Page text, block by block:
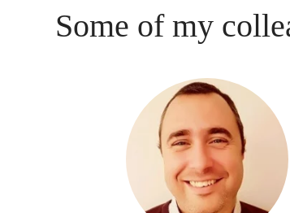
Some of my